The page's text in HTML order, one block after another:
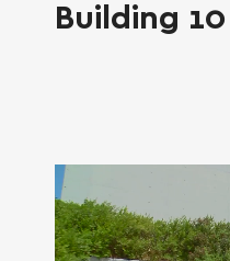
Building 10